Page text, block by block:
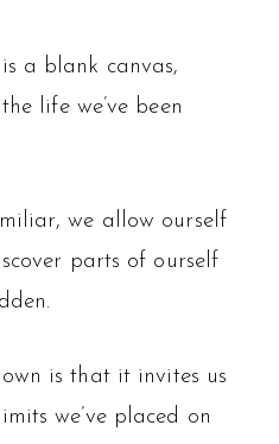
a blank canvas,
life we’ve been
we allow ourself
parts of ourself
is that it invites us
we’ve placed on